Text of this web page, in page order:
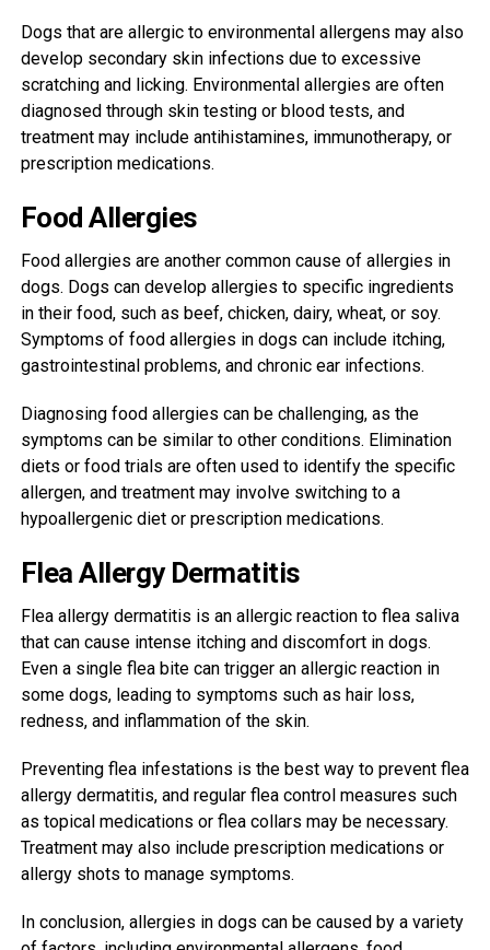
Dogs that are allergic to environmental allergens may also
develop secondary skin infections due to excessive
scratching and licking. Environmental allergies are often
diagnosed through skin testing or blood tests, and
treatment may include antihistamines, immunotherapy, or
prescription medications.
Food Allergies
Food allergies are another common cause of allergies in
dogs. Dogs can develop allergies to specific ingredients
in their food, such as beef, chicken, dairy, wheat, or soy.
Symptoms of food allergies in dogs can include itching,
gastrointestinal problems, and chronic ear infections.
Diagnosing food allergies can be challenging, as the
symptoms can be similar to other conditions. Elimination
diets or food trials are often used to identify the specific
allergen, and treatment may involve switching to a
hypoallergenic diet or prescription medications.
Flea Allergy Dermatitis
Flea allergy dermatitis is an allergic reaction to flea saliva
that can cause intense itching and discomfort in dogs.
Even a single flea bite can trigger an allergic reaction in
some dogs, leading to symptoms such as hair loss,
redness, and inflammation of the skin.
Preventing flea infestations is the best way to prevent flea
allergy dermatitis, and regular flea control measures such
as topical medications or flea collars may be necessary.
Treatment may also include prescription medications or
allergy shots to manage symptoms.
In conclusion, allergies in dogs can be caused by a variety